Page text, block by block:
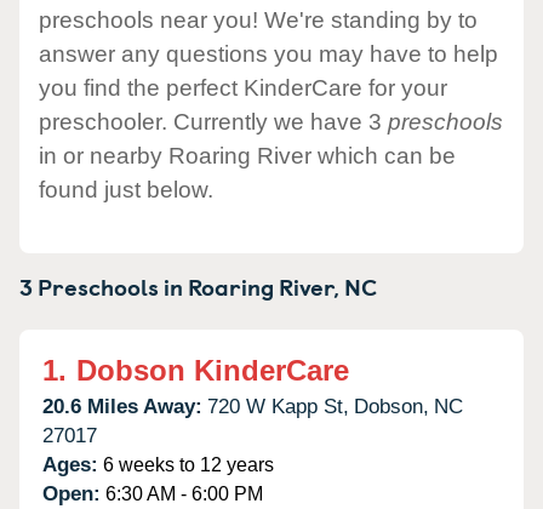
preschools near you! We're standing by to
answer any questions you may have to help
you find the perfect KinderCare for your
preschooler. Currently we have 3 preschools
in or nearby Roaring River which can be
found just below.
3 Preschools in Roaring River, NC
1. Dobson KinderCare
20.6 Miles Away: 720 W Kapp St, Dobson, NC
27017
Ages: 6 weeks to 12 years
Open: 6:30 AM - 6:00 PM